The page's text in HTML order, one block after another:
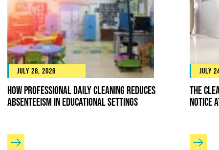
July 28, 2026
How Professional Daily Cleaning Reduces
Absenteeism in Educational Settings
July
The
Notice